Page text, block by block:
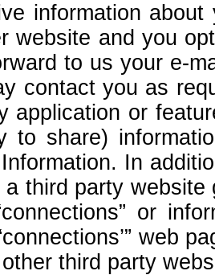
information
website and you
to us your e-
contact you as
application or
to share)
In
third party
or
web
third party